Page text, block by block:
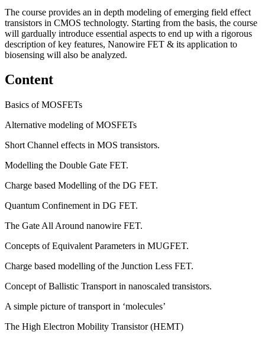
The course provides an in depth modeling of emerging field effect
transistors in CMOS technologty. Starting from the basis, the course
will gardually introduce essential aspects to end up with a rigorous
description of key features, Nanowire FET & its application to
biosensing will also be analyzed.
Content
Basics of MOSFETs
Alternative modeling of MOSFETs
Short Channel effects in MOS transistors.
Modelling the Double Gate FET.
Charge based Modelling of the DG FET.
Quantum Confinement in DG FET.
The Gate All Around nanowire FET.
Concepts of Equivalent Parameters in MUGFET.
Charge based modelling of the Junction Less FET.
Concept of Ballistic Transport in nanoscaled transistors.
A simple picture of transport in ‘molecules’
The High Electron Mobility Transistor (HEMT)